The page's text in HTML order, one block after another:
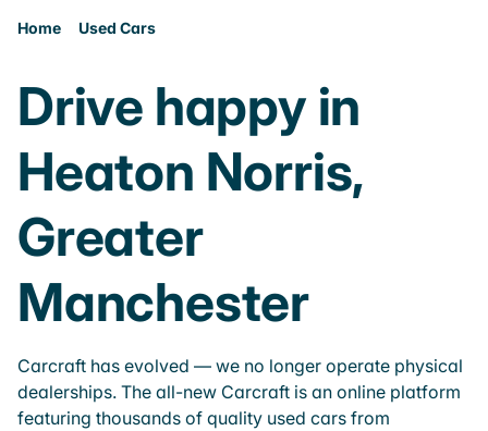
Home Used Cars
Drive happy in
Heaton Norris,
Greater
Manchester
Carcraft has evolved — we no longer operate physical
dealerships. The all-new Carcraft is an online platform
featuring thousands of quality used cars from